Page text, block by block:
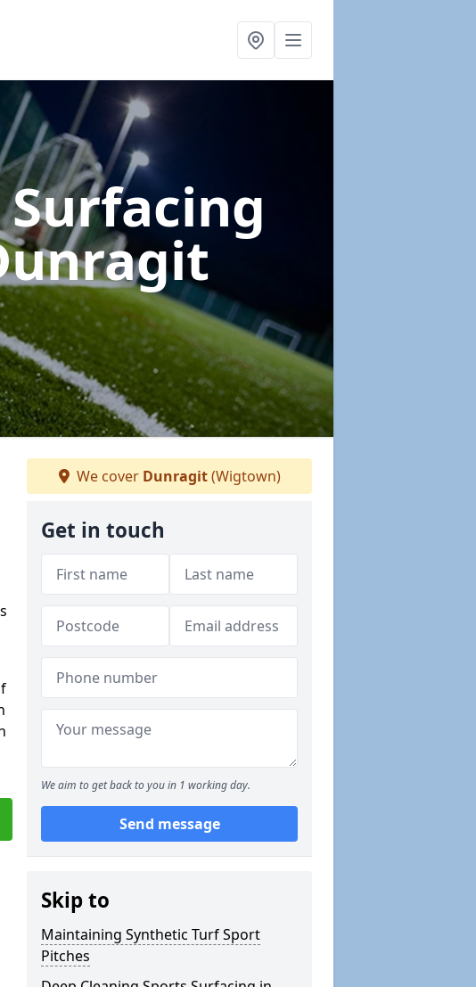
We cover Dunragit(Wigtown)
Get in touch
We aim to get back to you in 1 working day.
Send message
Skip to
Maintaining Synthetic Turf Sport
Pitches